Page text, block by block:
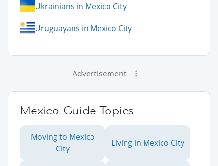
Ukrainians in Mexico City
Uruguayans in Mexico City
Advertisement
Mexico Guide Topics
Moving to Mexico
City
Living in Mexico City